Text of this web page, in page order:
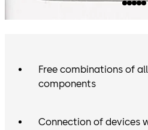
Free combinations of
components
Connection of devices